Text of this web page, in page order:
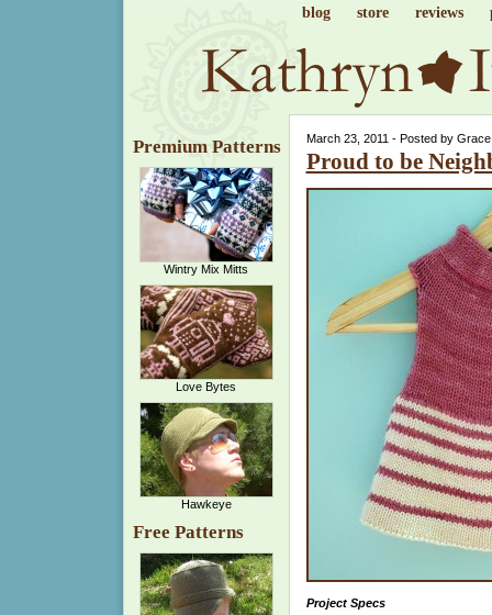
blog store reviews
Premium Patterns
Wintry Mix Mitts
Love Bytes
Hawkeye
Free Patterns
March 23, 2011 - Posted by
Proud to be
Project Specs